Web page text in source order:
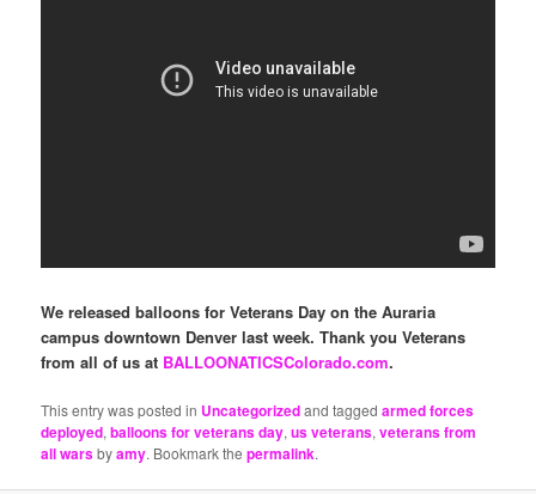
We released balloons for Veterans Day on the Auraria
campus downtown Denver last week. Thank you Veterans
from all of us at BALLOONATICSColorado.com.
This entry was posted in Uncategorizedand taggedarmed forces
deployed,balloons for veterans day,us veterans,veterans from
all warsbyamy. Bookmark thepermalink.